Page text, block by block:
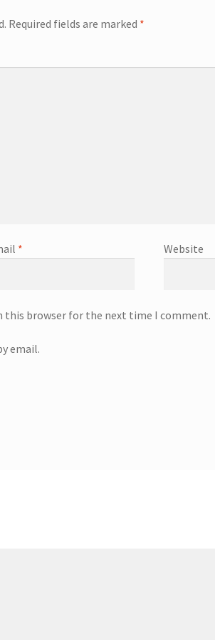
Required fields are marked *
* Website
this browser for the next time I comment.
email.